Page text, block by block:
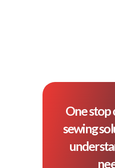
One stop
sewing